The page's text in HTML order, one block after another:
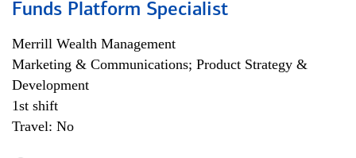
Funds Platform Specialist
Merrill Wealth Management
Marketing & Communications; Product Strategy &
Development
1st shift
Travel: No